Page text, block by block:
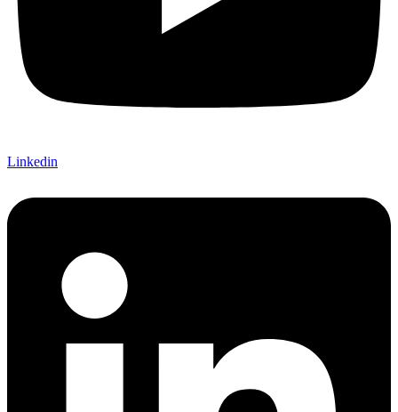
Linkedin